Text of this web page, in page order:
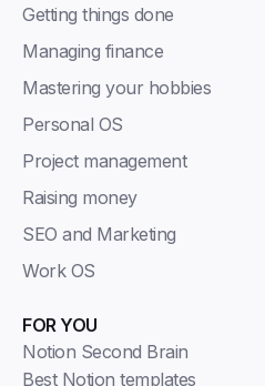
Getting things done
Managing finance
Mastering your hobbies
Personal OS
Project management
Raising money
SEO and Marketing
Work OS
FOR YOU
Notion Second Brain
Best Notion templates